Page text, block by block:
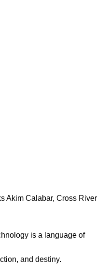
Akim Calabar, Cross River
is a language of
and destiny.